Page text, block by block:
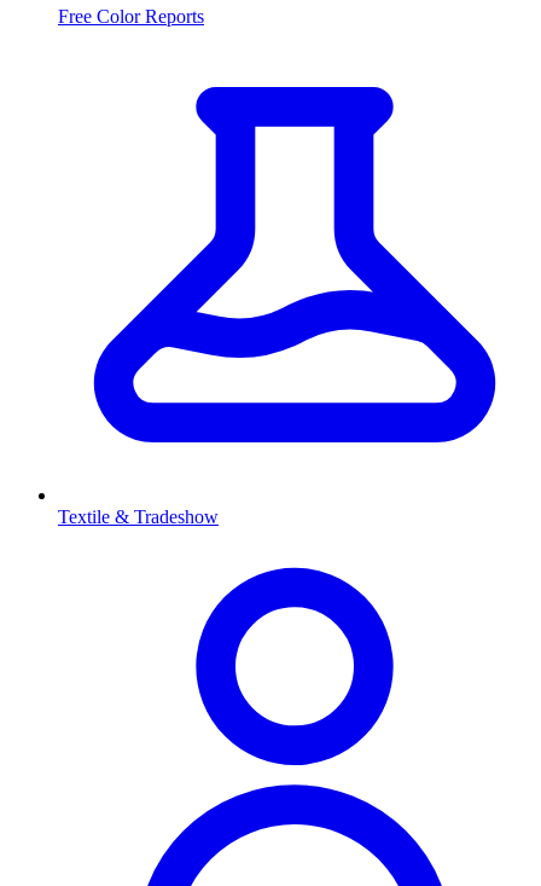
Free Color Reports
Textile & Tradeshow